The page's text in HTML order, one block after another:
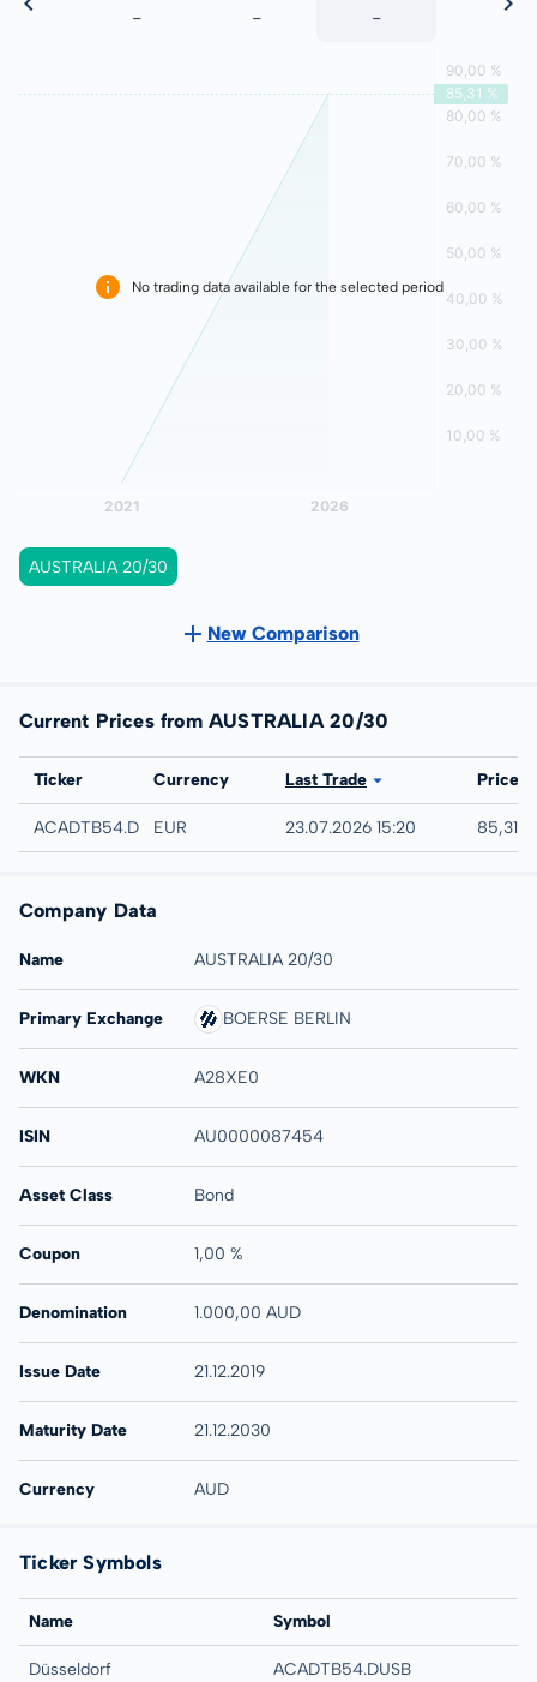
- - -
No trading data available for the selected period
AUSTRALIA 20/30
New Comparison
Current Prices from AUSTRALIA 20/30
Exchange
Ticker Currency Last Trade Price
Düsseldorf
ACADTB54.DUSBEUR 23.07.2026 15:20 85,31 %
Company Data
Name AUSTRALIA 20/30
Primary Exchange BOERSE BERLIN
WKN A28XE0
ISIN AU0000087454
Asset Class Bond
Coupon 1,00 %
Denomination 1.000,00 AUD
Issue Date 21.12.2019
Maturity Date 21.12.2030
Currency AUD
Ticker Symbols
Name Symbol
Düsseldorf ACADTB54.DUSB